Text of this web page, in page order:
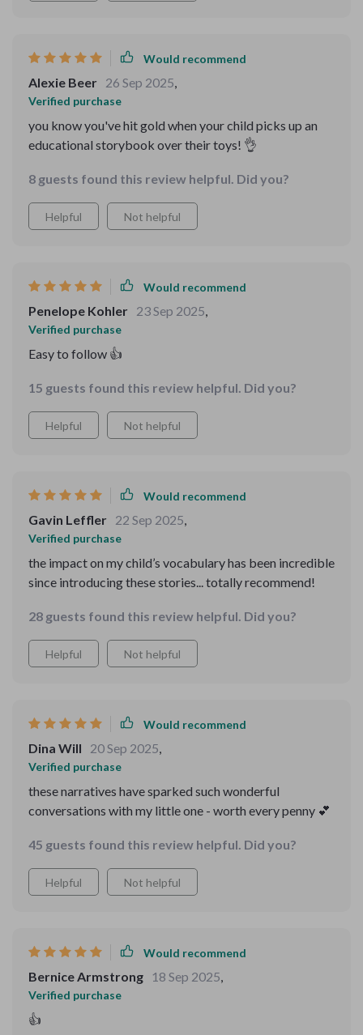
Would recommend
Alexie Beer 26 Sep 2025,
Verified purchase
you know you've hit gold when your child picks up an
educational storybook over their toys! 👌
8 guests found this review helpful. Did you?
Helpful Not helpful
Would recommend
Penelope Kohler 23 Sep 2025,
Verified purchase
Easy to follow 👍
15 guests found this review helpful. Did you?
Helpful Not helpful
Would recommend
Gavin Leffler 22 Sep 2025,
Verified purchase
the impact on my child’s vocabulary has been incredible
since introducing these stories... totally recommend!
28 guests found this review helpful. Did you?
Helpful Not helpful
Would recommend
Dina Will 20 Sep 2025,
Verified purchase
these narratives have sparked such wonderful
conversations with my little one - worth every penny 💕
45 guests found this review helpful. Did you?
Helpful Not helpful
Would recommend
Bernice Armstrong 18 Sep 2025,
Verified purchase
👍